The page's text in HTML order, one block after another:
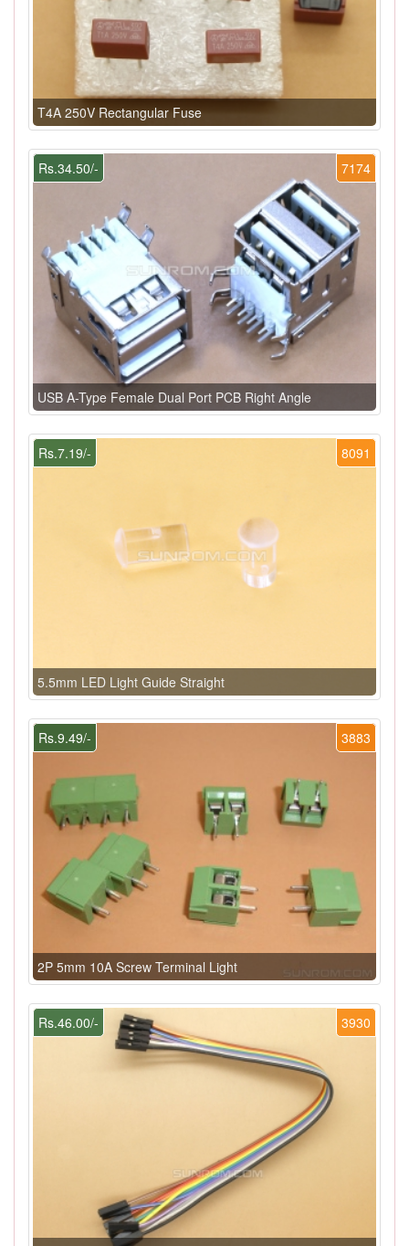
T4A 250V Rectangular Fuse
7174
Rs.34.50/-
USB A-Type Female Dual Port PCB Right Angle
8091
Rs.7.19/-
5.5mm LED Light Guide Straight
3883
Rs.9.49/-
2P 5mm 10A Screw Terminal Light
3930
Rs.46.00/-